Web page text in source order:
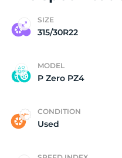
SIZE
315/30R22
MODEL
P Zero PZ4
CONDITION
Used